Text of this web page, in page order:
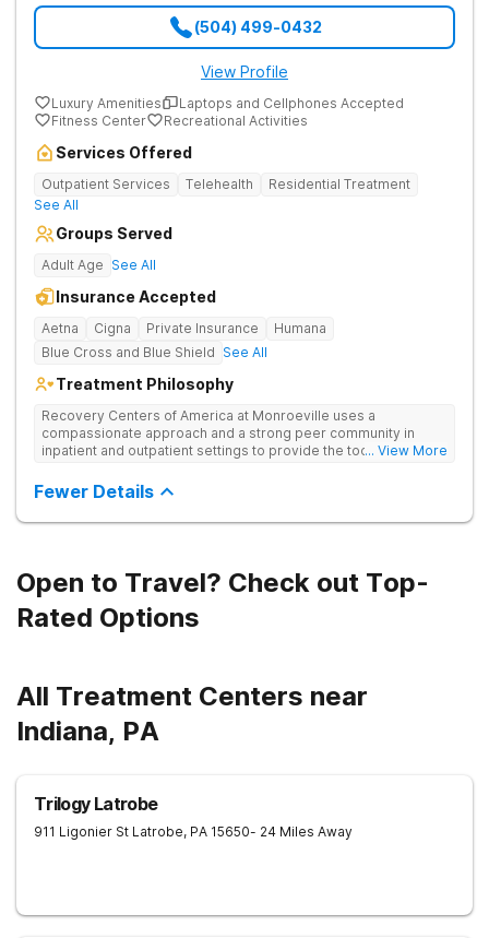
(504) 499-0432
View Profile
Luxury Amenities
Laptops and Cellphones Accepted
Fitness Center
Recreational Activities
Services Offered
Outpatient Services Telehealth
Residential Treatment
See All
Groups Served
Adult Age See All
Insurance Accepted
Aetna Cigna Private Insurance
Humana
Blue Cross and Blue Shield See All
Treatment Philosophy
Recovery Centers of America at Monroeville uses a
compassionate approach and a strong peer community in
inpatient and outpatient settings to provide the tools and
Provides medical detox, 12-Step programming, therapy, and
medication management to lay a strong foundation for
recovery.
... View More
Fewer Details
Open to Travel? Check out Top-
Rated Options
All Treatment Centers near
Indiana, PA
Trilogy Latrobe
911 Ligonier St Latrobe, PA 15650- 24 Miles Away